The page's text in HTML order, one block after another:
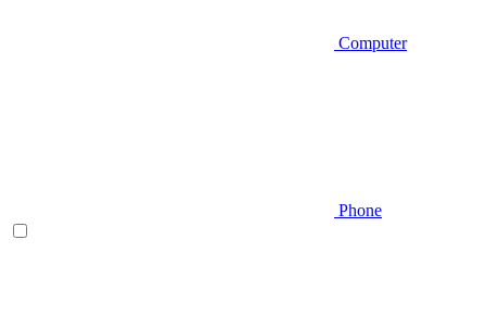
Computer
Phone